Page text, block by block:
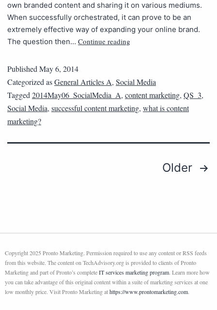
own branded content and sharing it on various mediums.
When successfully orchestrated, it can prove to be an
extremely effective way of expanding your online brand.
The question then… Continue reading
PublishedMay 6, 2014
Categorized asGeneral Articles A, Social Media
Tagged2014May06_SocialMedia_A, content marketing, QS_3,
Social Media, successful content marketing, what is content
marketing?
Older
Copyright 2025 Pronto Marketing. Permission required to use any content or RSS feeds
from this website. The content on TechAdvisory.org is provided to clients of Pronto
Marketing and part of Pronto’s completeIT services marketing program. Learn more how
you can take advantage of this original content within a suite of marketing services at one
low monthly price. Visit Pronto Marketing athttps://www.prontomarketing.com.